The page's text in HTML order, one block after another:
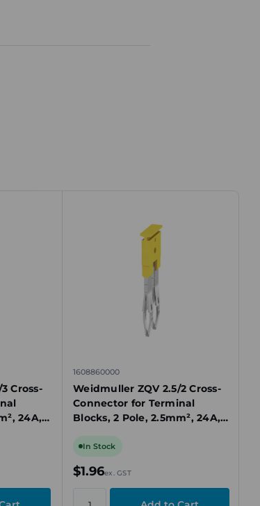
Cross-
24A,
1608860000
Weidmuller ZQV 2.5/2 Cross-
Connector for Terminal
Blocks, 2 Pole, 2.5mm², 24A,
In Stock
$1.96ex. GST